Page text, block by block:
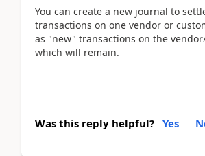
You can create a new journal to
transactions on one vendor or
as "new" transactions on the
which will remain.
Was this reply helpful? Yes